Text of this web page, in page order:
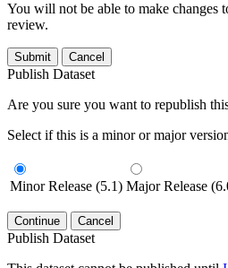
You will not be able to make changes
review.
Submit Cancel
Publish Dataset
Are you sure you want to republish
Select if this is a minor or major
Minor Release (5.1) Major Release
Continue Cancel
Publish Dataset